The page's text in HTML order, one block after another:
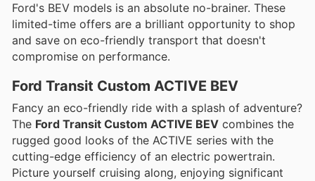
Ford's BEV models is an absolute no-brainer. These
limited-time offers are a brilliant opportunity to shop
and save on eco-friendly transport that doesn't
compromise on performance.
Ford Transit Custom ACTIVE BEV
Fancy an eco-friendly ride with a splash of adventure?
The Ford Transit Custom ACTIVE BEV combines the
rugged good looks of the ACTIVE series with the
cutting-edge efficiency of an electric powertrain.
Picture yourself cruising along, enjoying significant